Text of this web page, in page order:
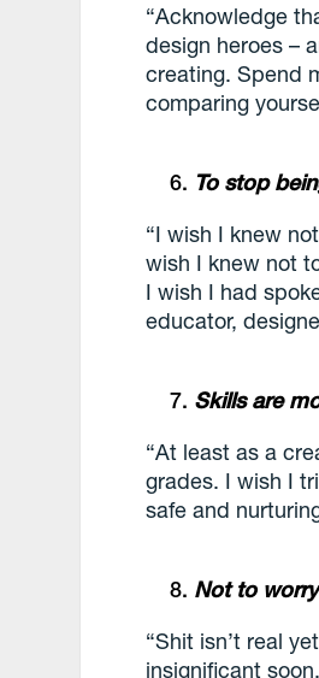
“Acknowledge
design heroes –
creating. Spend
comparing
To stop
“I wish I knew
wish I knew not
I wish I had
educator,
Skills are
“At least as a
grades. I wish I
safe and
Not to
“Shit isn’t real
insignificant